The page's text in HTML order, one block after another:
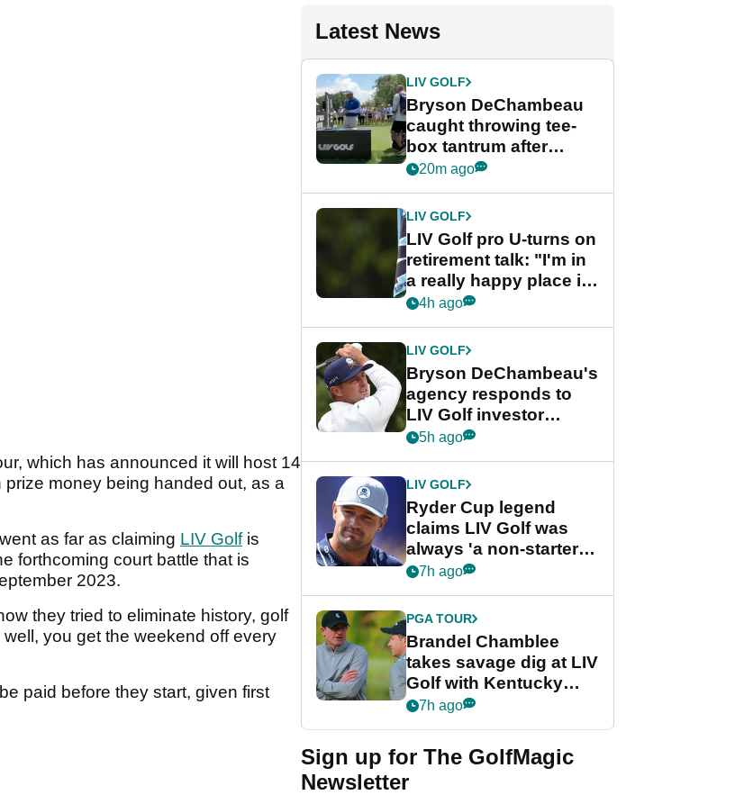
which has announced it will host 14
prize money being handed out, as a
as far as claiming LIV Golfis
forthcoming court battle that is
2023.
they tried to eliminate history, golf
you get the weekend off every
paid before they start, given first
Latest News
LIV GOLF
Bryson DeChambeau
caught throwing tee-
box tantrum after
nightmare LIV Golf
20m ago
LIV GOLF
LIV Golf pro U-turns on
retirement talk: "I'm in
a really happy place in
my life"
4h ago
LIV GOLF
Bryson DeChambeau's
agency responds to
LIV Golf investor
rumours
5h ago
LIV GOLF
Ryder Cup legend
claims LIV Golf was
always 'a non-starter'
despite fresh
7h ago
PGA TOUR
Brandel Chamblee
takes savage dig at LIV
Golf with Kentucky
Derby quip
7h ago
Sign up for The GolfMagic
Newsletter